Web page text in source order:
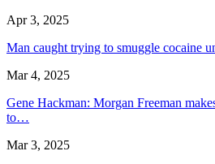
Apr 3, 2025
Man caught trying to smuggle cocaine
Mar 4, 2025
Gene Hackman: Morgan Freeman
to…
Mar 3, 2025